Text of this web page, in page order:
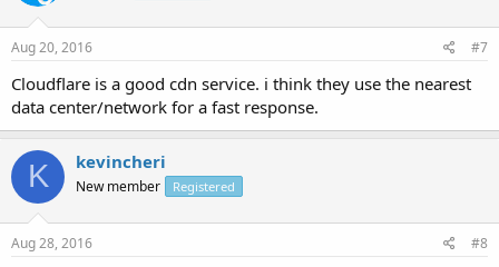
Aug 20, 2016 #7
Cloudflare is a good cdn service. i think they use the nearest
data center/network for a fast response.
K kevincheri
New member Registered
Aug 28, 2016 #8